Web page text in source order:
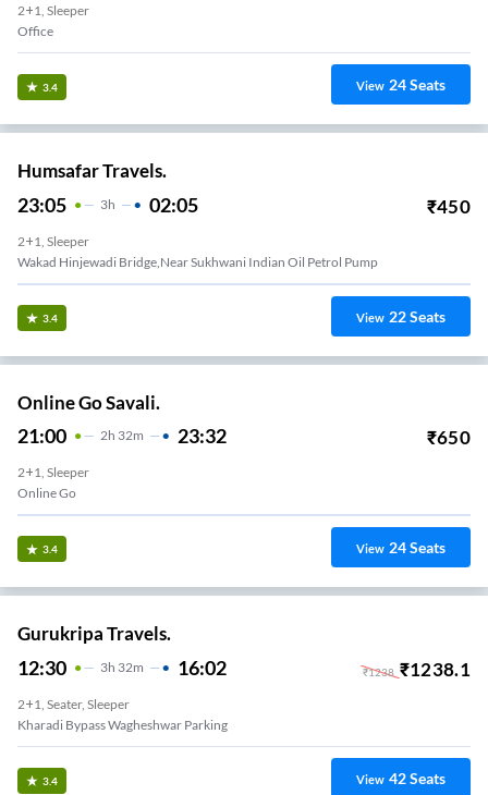
2+1, Sleeper
Office
3.4 View 24Seats
Humsafar Travels.
23:05 3H 02:05 ₹450
2+1, Sleeper
Wakad Hinjewadi Bridge,Near Sukhwani Indian Oil Petrol Pump
3.4 View 22Seats
Online Go Savali.
21:00 2H 32m 23:32 ₹650
2+1, Sleeper
Online Go
3.4 View 24Seats
Gurukripa Travels.
12:30 3H 32m 16:02 ₹1238 ₹1238.1
2+1, Seater, Sleeper
Kharadi Bypass Wagheshwar Parking
3.4 View 42Seats